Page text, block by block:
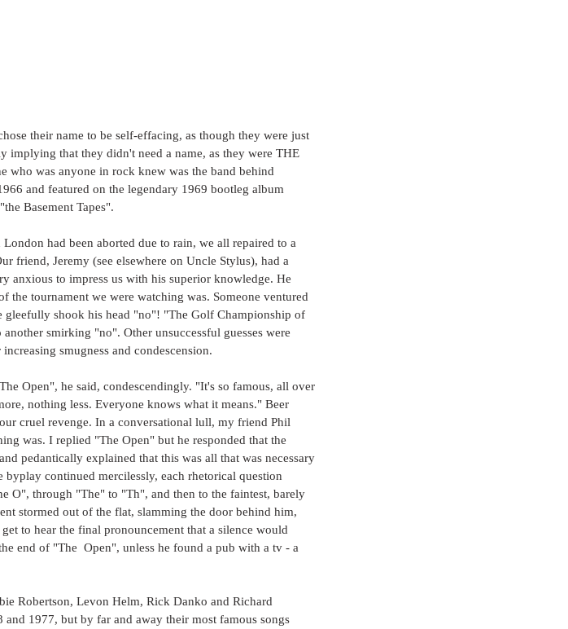
their name to be self-effacing, as though they were just
implying that they didn't need a name, as they were THE
who was anyone in rock knew was the band behind
and featured on the legendary 1969 bootleg album
Basement Tapes".
had been aborted due to rain, we all repaired to a
friend, Jeremy (see elsewhere on Uncle Stylus), had a
anxious to impress us with his superior knowledge. He
the tournament we were watching was. Someone ventured
shook his head "no"! "The Golf Championship of
smirking "no". Other unsuccessful guesses were
smugness and condescension.
Open", he said, condescendingly. "It's so famous, all over
nothing less. Everyone knows what it means." Beer
cruel revenge. In a conversational lull, my friend Phil
was. I replied "The Open" but he responded that the
pedantically explained that this was all that was necessary
continued mercilessly, each rhetorical question
O", through "The" to "Th", and then to the faintest, barely
stormed out of the flat, slamming the door behind him,
to hear the final pronouncement that a silence would
end of "The  Open", unless he found a pub with a tv - a
Robertson, Levon Helm, Rick Danko and Richard
1977, but by far and away their most famous songs